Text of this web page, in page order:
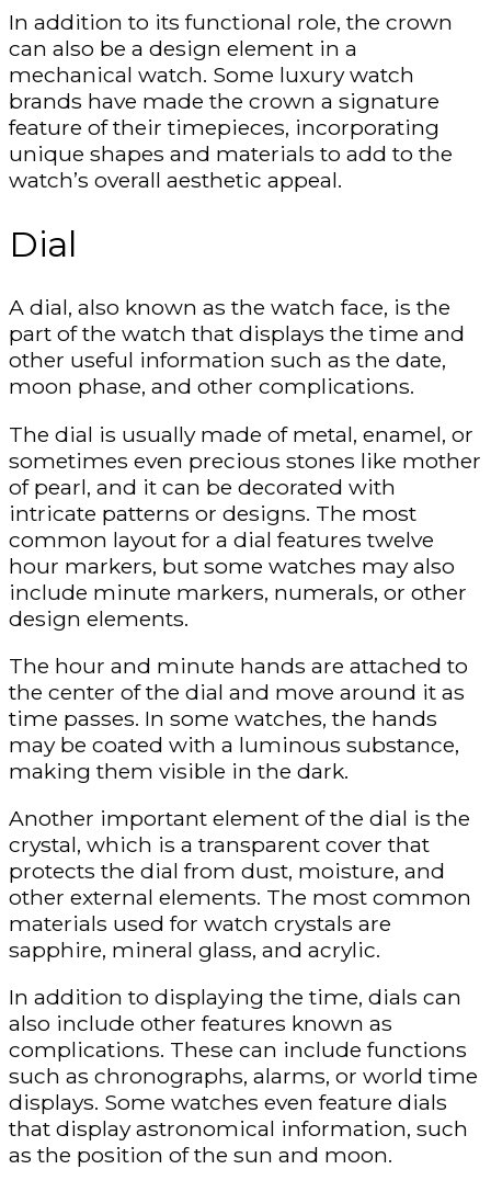
In addition to its functional role, the crown
can also be a design element in a
mechanical watch. Some luxury watch
brands have made the crown a signature
feature of their timepieces, incorporating
unique shapes and materials to add to the
watch’s overall aesthetic appeal.
Dial
A dial, also known as the watch face, is the
part of the watch that displays the time and
other useful information such as the date,
moon phase, and other complications.
The dial is usually made of metal, enamel, or
sometimes even precious stones like mother
of pearl, and it can be decorated with
intricate patterns or designs. The most
common layout for a dial features twelve
hour markers, but some watches may also
include minute markers, numerals, or other
design elements.
The hour and minute hands are attached to
the center of the dial and move around it as
time passes. In some watches, the hands
may be coated with a luminous substance,
making them visible in the dark.
Another important element of the dial is the
crystal, which is a transparent cover that
protects the dial from dust, moisture, and
other external elements. The most common
materials used for watch crystals are
sapphire, mineral glass, and acrylic.
In addition to displaying the time, dials can
also include other features known as
complications. These can include functions
such as chronographs, alarms, or world time
displays. Some watches even feature dials
that display astronomical information, such
as the position of the sun and moon.